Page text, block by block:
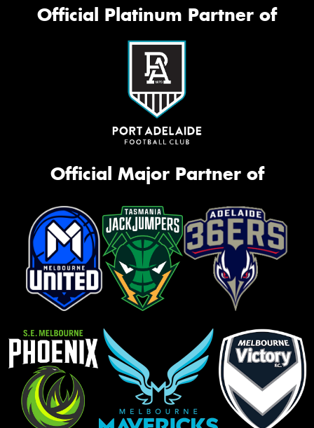
Official Platinum Partner of
Official Major Partner of